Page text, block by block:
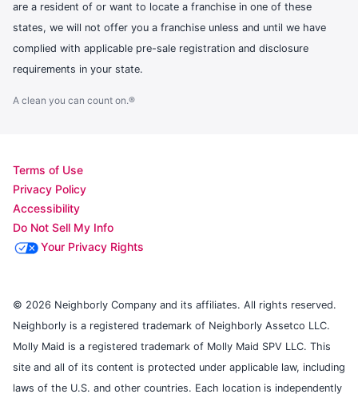
are a resident of or want to locate a franchise in one of these
states, we will not offer you a franchise unless and until we have
complied with applicable pre-sale registration and disclosure
requirements in your state.
A clean you can count on.®
Terms of Use
Privacy Policy
Accessibility
Do Not Sell My Info
Your Privacy Rights
© 2026 Neighborly Company and its affiliates. All rights reserved.
Neighborly is a registered trademark of Neighborly Assetco LLC.
Molly Maid is a registered trademark of Molly Maid SPV LLC. This
site and all of its content is protected under applicable law, including
laws of the U.S. and other countries. Each location is independently